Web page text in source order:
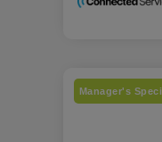
Manager's